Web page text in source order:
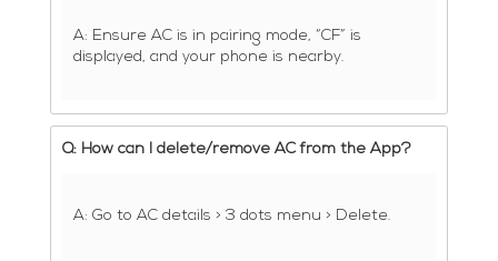
A: Ensure AC is in pairing mode, “CF” is
displayed, and your phone is nearby.
Q: How can I delete/remove AC from the App?
A: Go to AC details > 3 dots menu > Delete.